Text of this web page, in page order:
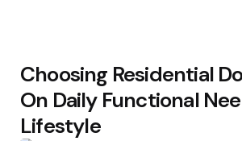
Choosing Residential
On Daily Functional
Lifestyle